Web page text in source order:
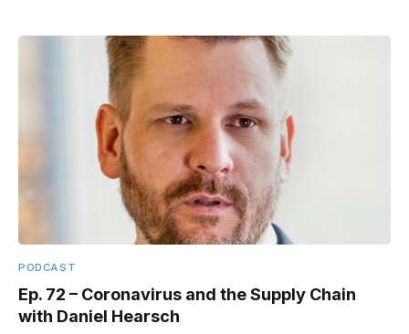
PODCAST
Ep. 72 – Coronavirus and the Supply Chain
with Daniel Hearsch